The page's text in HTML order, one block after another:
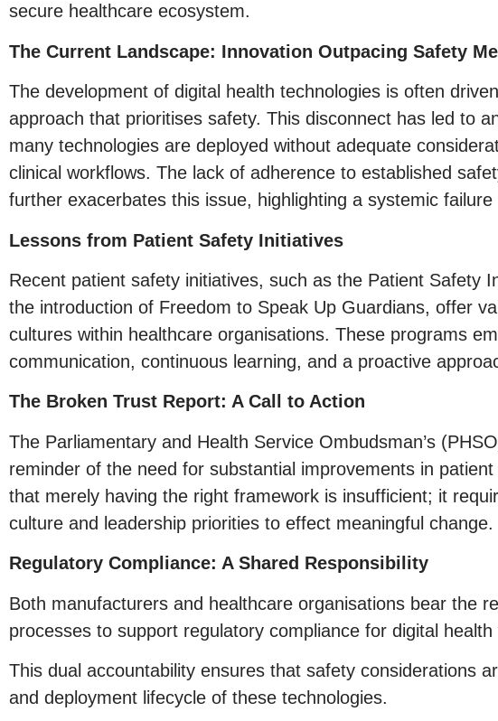
secure healthcare ecosystem.
The Current Landscape: Innovation Outpacing Safety
The development of digital health technologies is often
approach that prioritises safety. This disconnect has led to
many technologies are deployed without adequate
clinical workflows. The lack of adherence to established
further exacerbates this issue, highlighting a systemic
Lessons from Patient Safety Initiatives
Recent patient safety initiatives, such as the Patient Safety
the introduction of Freedom to Speak Up Guardians, offer
cultures within healthcare organisations. These programs
communication, continuous learning, and a proactive
The Broken Trust Report: A Call to Action
The Parliamentary and Health Service Ombudsman’s
reminder of the need for substantial improvements in
that merely having the right framework is insufficient; it
culture and leadership priorities to effect meaningful change.
Regulatory Compliance: A Shared Responsibility
Both manufacturers and healthcare organisations bear the
processes to support regulatory compliance for digital health
This dual accountability ensures that safety considerations
and deployment lifecycle of these technologies.